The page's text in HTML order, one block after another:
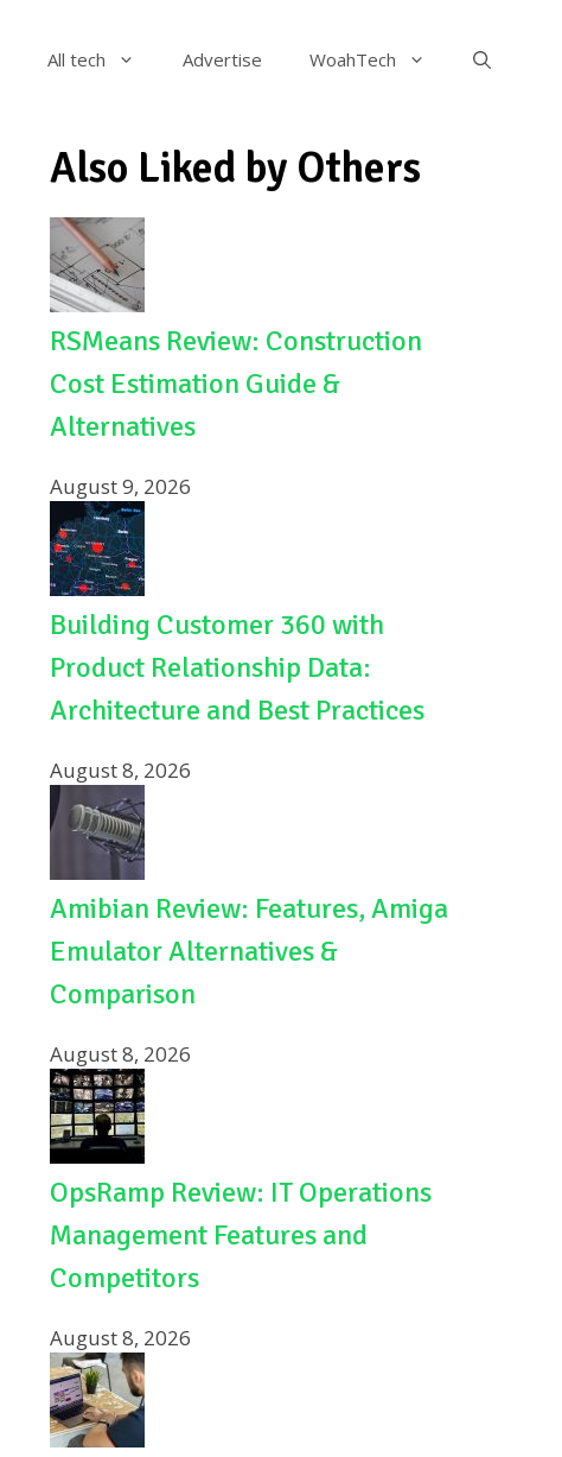
All tech Advertise WoahTech
Also Liked by Others
RSMeans Review: Construction
Cost Estimation Guide &
Alternatives
August 9, 2026
Building Customer 360 with
Product Relationship Data:
Architecture and Best Practices
August 8, 2026
Amibian Review: Features, Amiga
Emulator Alternatives &
Comparison
August 8, 2026
OpsRamp Review: IT Operations
Management Features and
Competitors
August 8, 2026